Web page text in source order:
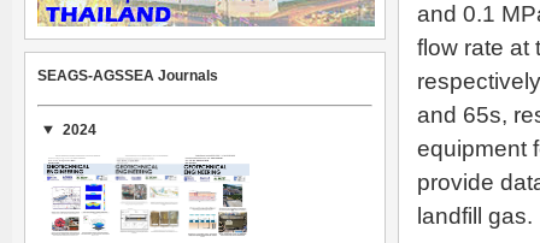
and 0.1
flow rate at
and 65s,
equipment
provide
landfill gas.
SEAGS-AGSSEA Journals
2024